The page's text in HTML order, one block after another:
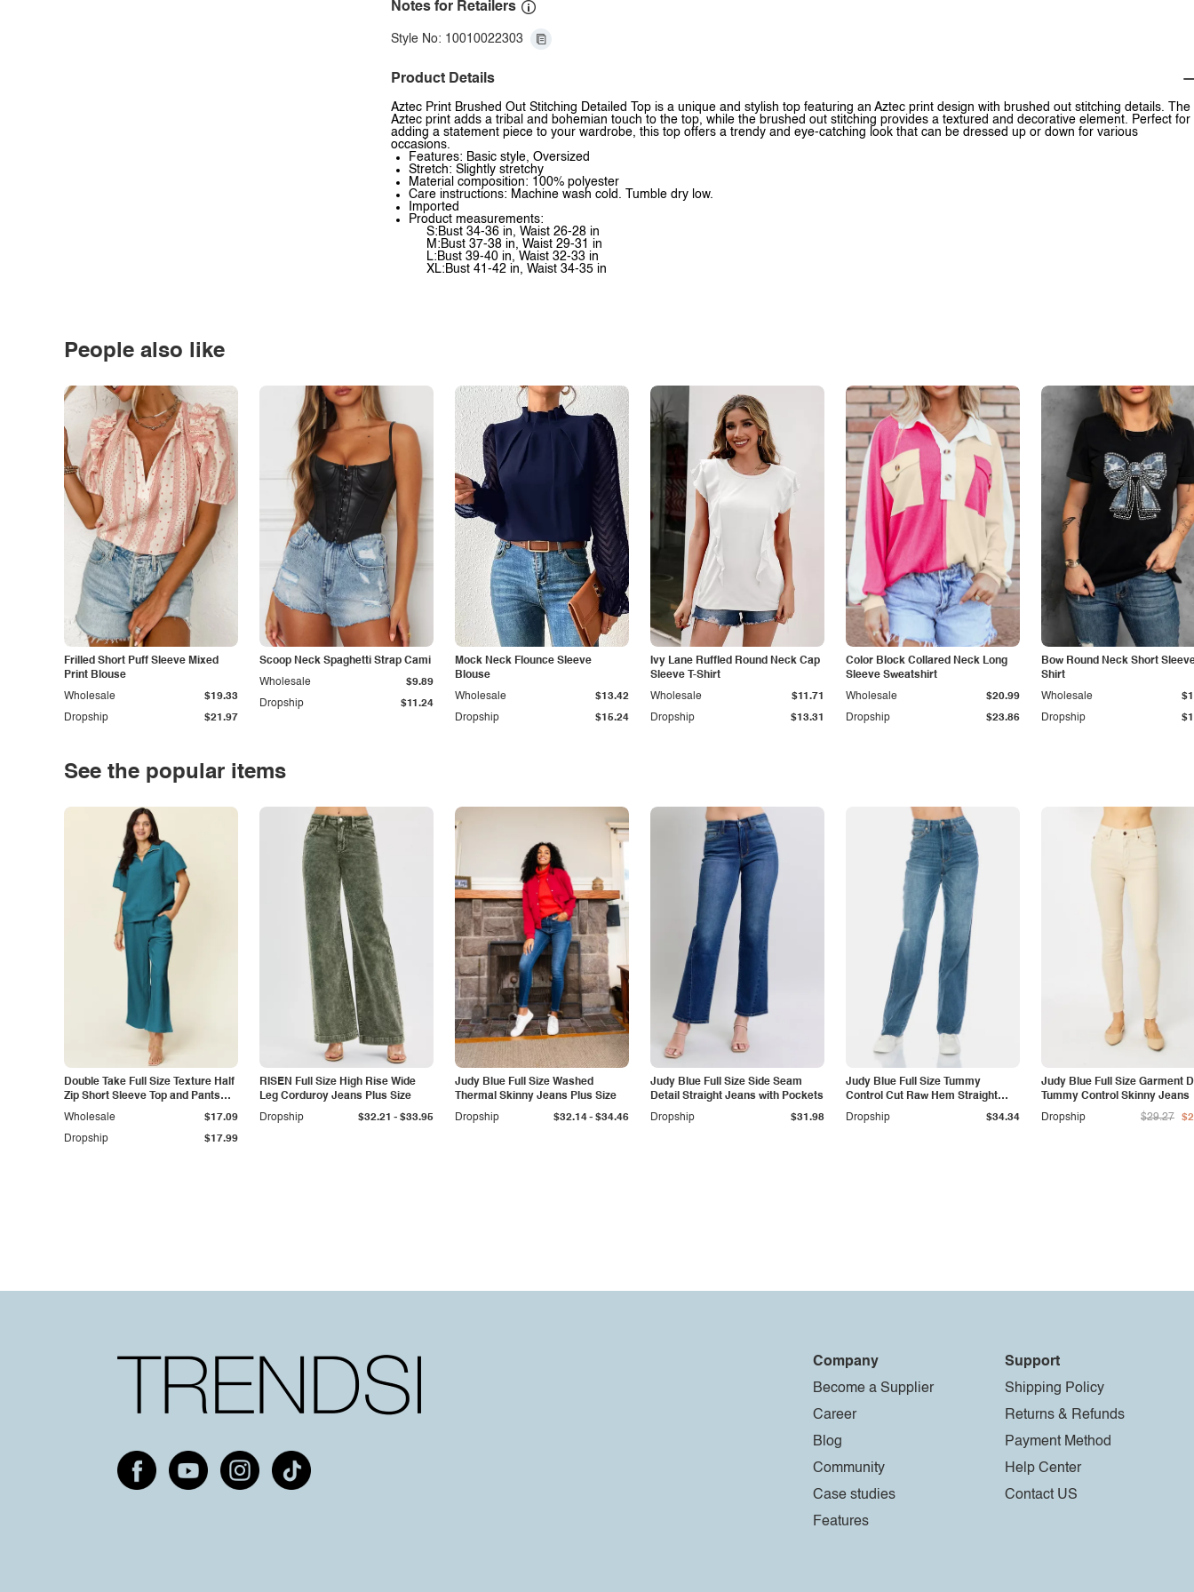
Notes for Retailers
Style No: 10010022303
Product Details
Aztec Print Brushed Out Stitching Detailed Top is a unique and stylish top featuring an Aztec print design with brushed out stitching details. The
Aztec print adds a tribal and bohemian touch to the top, while the brushed out stitching provides a textured and decorative element. Perfect for
adding a statement piece to your wardrobe, this top offers a trendy and eye-catching look that can be dressed up or down for various
occasions.
Features: Basic style, Oversized
Stretch: Slightly stretchy
Material composition: 100% polyester
Care instructions: Machine wash cold. Tumble dry low.
Imported
Product measurements:
S:Bust 34-36 in, Waist 26-28 in
M:Bust 37-38 in, Waist 29-31 in
L:Bust 39-40 in, Waist 32-33 in
XL:Bust 41-42 in, Waist 34-35 in
People also like
Frilled Short Puff Sleeve Mixed
Print Blouse
Dropship $21.97
Wholesale $19.33
Scoop Neck Spaghetti Strap Cami
Dropship $11.24
Wholesale $9.89
Mock Neck Flounce Sleeve
Blouse
Dropship $15.24
Wholesale $13.42
Ivy Lane Ruffled Round Neck Cap
Sleeve T-Shirt
Dropship $13.31
Wholesale $11.71
Color Block Collared Neck Long
Sleeve Sweatshirt
Dropship $23.86
Wholesale $20.99
Bow Round Neck Short
Shirt
Dropship
Wholesale
See the popular items
Double Take Full Size Texture Half
Zip Short Sleeve Top and Pants
Set
Dropship $17.99
Wholesale $17.09
RISEN Full Size High Rise Wide
Leg Corduroy Jeans Plus Size
Dropship
$32.21 - $33.95
Judy Blue Full Size Washed
Thermal Skinny Jeans Plus Size
Dropship
$32.14- $34.46
Judy Blue Full Size Side Seam
Detail Straight Jeans with Pockets
Dropship
$31.98
Judy Blue Full Size Tummy
Control Cut Raw Hem Straight
Jeans
Dropship $34.34
Judy Blue Full Size Garment
Tummy Control Skinny Jeans
Dropship
$29.27
Company
Become a Supplier
Career
Blog
Community
Case studies
Features
Support
Shipping Policy
Returns & Refunds
Payment Method
Help Center
Contact US